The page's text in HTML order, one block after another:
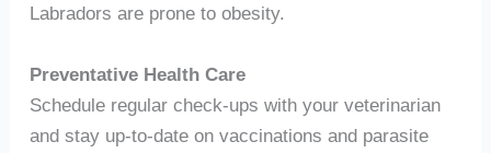
Labradors are prone to obesity.
Preventative Health Care
Schedule regular check-ups with your veterinarian
and stay up-to-date on vaccinations and parasite